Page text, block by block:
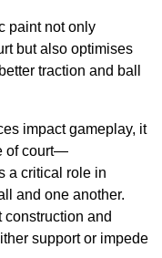
paint not only
but also optimises
traction and ball
impact gameplay, it
of court—
a critical role in
and one another.
and
support or impede